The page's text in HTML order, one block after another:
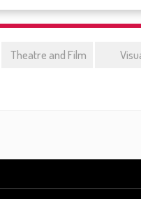
Theatre and Film